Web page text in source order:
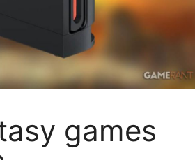
games